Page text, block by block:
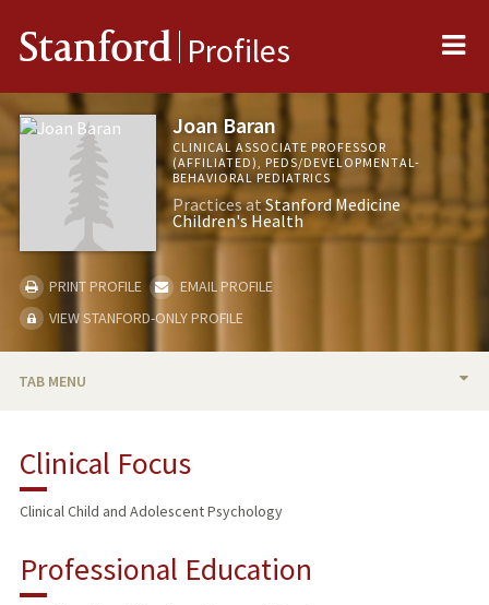
Stanford Profiles
Joan Baran
CLINICAL ASSOCIATE PROFESSOR
(AFFILIATED), PEDS/DEVELOPMENTAL-
BEHAVIORAL PEDIATRICS
Practices atStanford Medicine
Children's Health
PRINT PROFILE
EMAIL PROFILE
VIEW STANFORD-ONLY PROFILE
TAB MENU
PUBLICATIONS
Clinical Focus
Clinical Child and Adolescent Psychology
Professional Education